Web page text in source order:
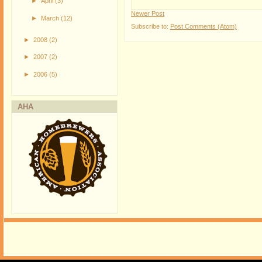
► March(12)
► 2008 (2)
► 2007 (2)
► 2006 (5)
AHA
Newer Post
Subscribe to: Post Comments (Atom)